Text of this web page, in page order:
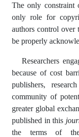
The only constraint
only role for
authors control
be properly
Researchers
because of cost
publishers,
community of
greater global
published in this
the terms of